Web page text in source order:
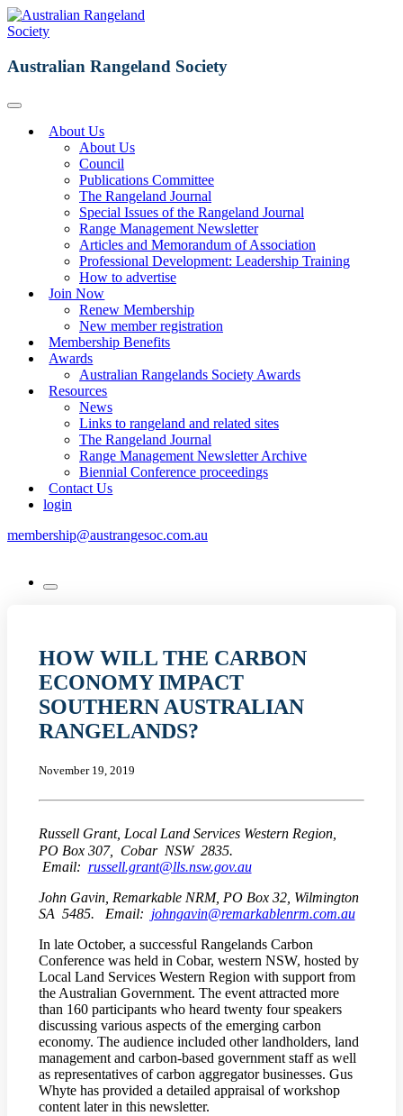
Australian Rangeland Society
About Us
About Us
Council
Publications Committee
The Rangeland Journal
Special Issues of the Rangeland Journal
Range Management Newsletter
Articles and Memorandum of Association
Professional Development: Leadership Training
How to advertise
Join Now
Renew Membership
New member registration
Membership Benefits
Awards
Australian Rangelands Society Awards
Resources
News
Links to rangeland and related sites
The Rangeland Journal
Range Management Newsletter Archive
Biennial Conference proceedings
Contact Us
login
membership@austrangesoc.com.au
HOW WILL THE CARBON
ECONOMY IMPACT
SOUTHERN AUSTRALIAN
RANGELANDS?
November 19, 2019
Russell Grant, Local Land Services Western Region,
PO Box 307, Cobar NSW 2835.
Email: russell.grant@lls.nsw.gov.au
John Gavin, Remarkable NRM, PO Box 32, Wilmington
SA 5485. Email: johngavin@remarkablenrm.com.au
In late October, a successful Rangelands Carbon
Conference was held in Cobar, western NSW, hosted by
Local Land Services Western Region with support from
the Australian Government. The event attracted more
than 160 participants who heard twenty four speakers
discussing various aspects of the emerging carbon
economy. The audience included other landholders, land
management and carbon-based government staff as well
as representatives of carbon aggregator businesses. Gus
Whyte has provided a detailed appraisal of workshop
content later in this newsletter.